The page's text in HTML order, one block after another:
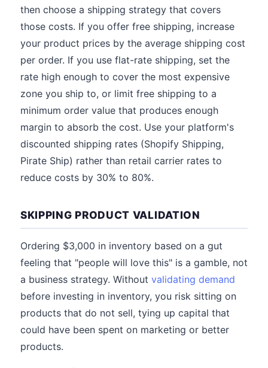
then choose a shipping strategy that covers
those costs. If you offer free shipping, increase
your product prices by the average shipping cost
per order. If you use flat-rate shipping, set the
rate high enough to cover the most expensive
zone you ship to, or limit free shipping to a
minimum order value that produces enough
margin to absorb the cost. Use your platform's
discounted shipping rates (Shopify Shipping,
Pirate Ship) rather than retail carrier rates to
reduce costs by 30% to 80%.
SKIPPING PRODUCT VALIDATION
Ordering $3,000 in inventory based on a gut
feeling that "people will love this" is a gamble, not
a business strategy. Without validating demand
before investing in inventory, you risk sitting on
products that do not sell, tying up capital that
could have been spent on marketing or better
products.